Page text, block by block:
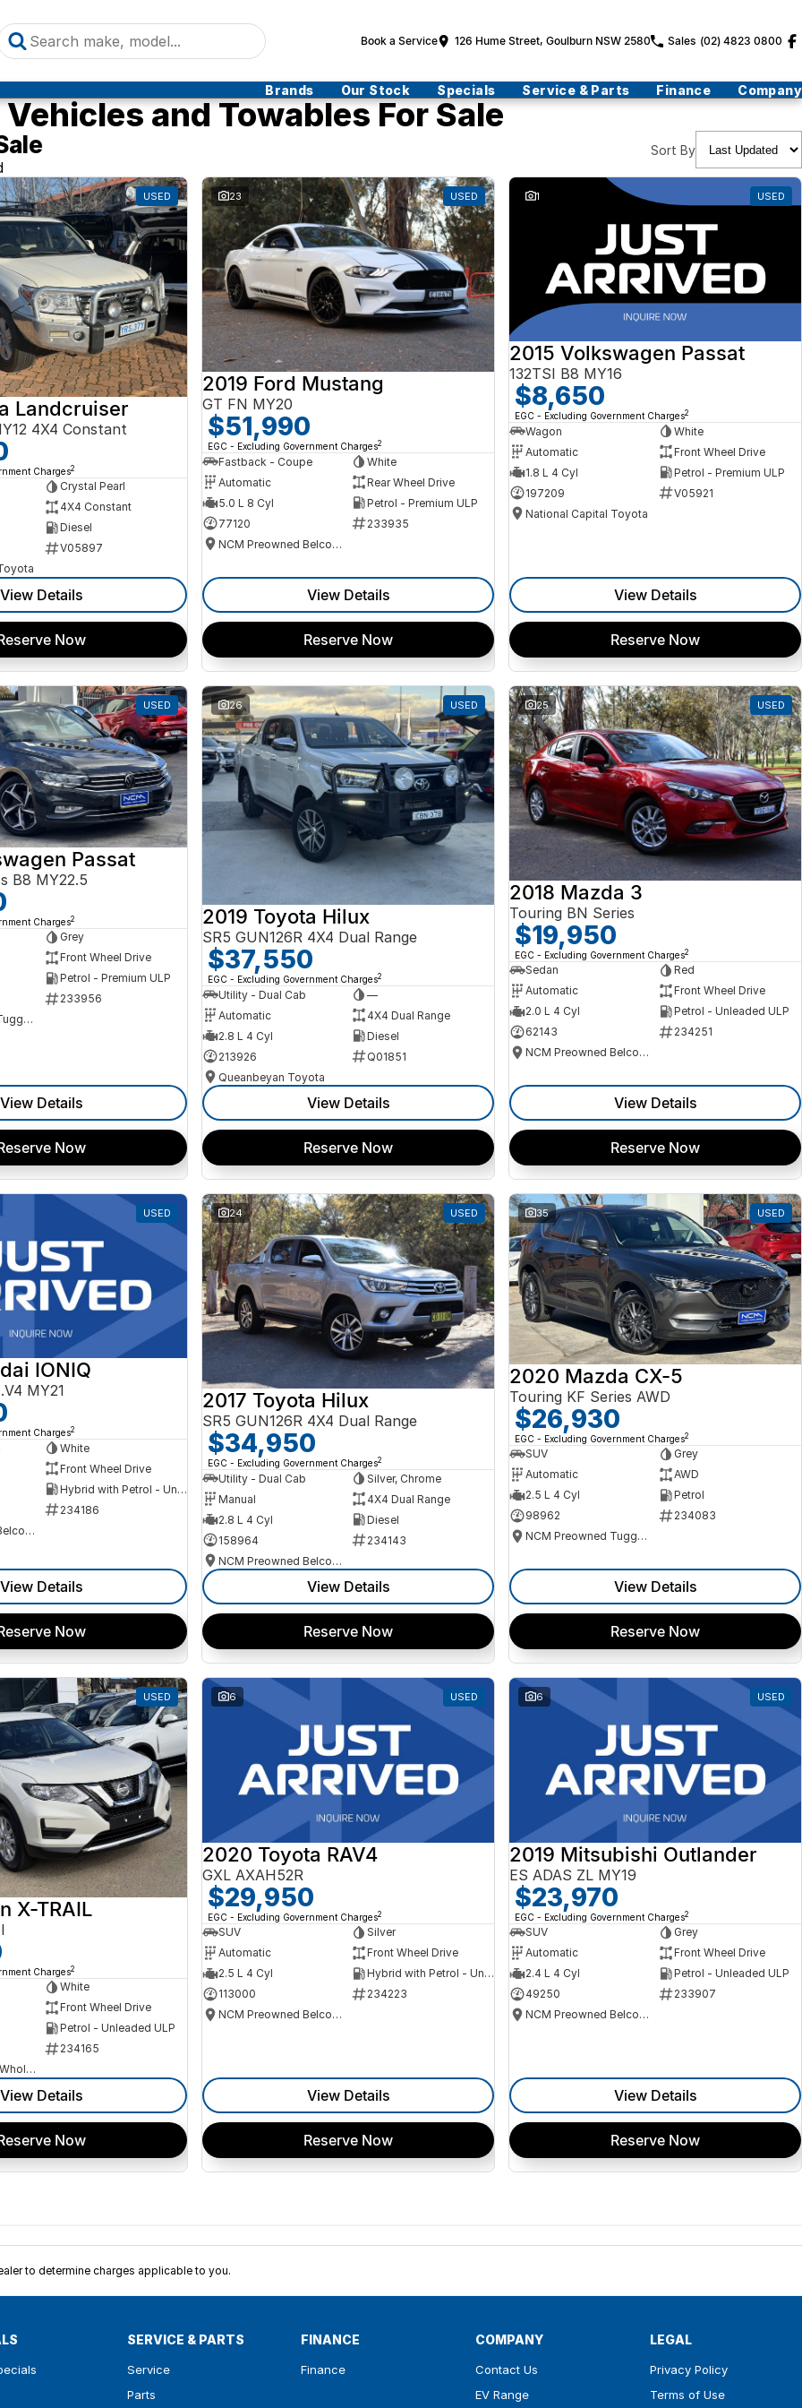
Book a Service 126 Hume Street, Goulburn NSW 2580 Sales (02) 4823 0800
Brands Our Stock Specials Service & Parts Finance Company
and Towables For Sale
Sort By
USED
Landcruiser
4X4 Constant
Charges2
Crystal Pearl
4X4 Constant
Diesel
V05897
View Details
Now
23 USED
2019 Ford Mustang
GT FN MY20
$51,990
EGC - Excluding Government Charges2
Fastback - Coupe
White
Automatic
Rear Wheel Drive
5.0 L 8 Cyl
Petrol - Premium ULP
77120
233935
NCM Preowned Belconnen
View Details
Reserve Now
1 USED
2015 Volkswagen Passat
132TSI B8 MY16
$8,650
EGC - Excluding Government Charges2
Wagon
White
Automatic
Front Wheel Drive
1.8 L 4 Cyl
Petrol - Premium ULP
197209
V05921
National Capital Toyota
View Details
Reserve Now
USED
Passat
B8 MY22.5
Charges2
Grey
Front Wheel Drive
Petrol - Premium ULP
233956
NCM Preowned Tuggeranong
View Details
Now
26 USED
2019 Toyota Hilux
SR5 GUN126R 4X4 Dual Range
$37,550
EGC - Excluding Government Charges2
Utility - Dual Cab
—
Automatic
4X4 Dual Range
2.8 L 4 Cyl
Diesel
213926
Q01851
Queanbeyan Toyota
View Details
Reserve Now
25 USED
2018 Mazda 3
Touring BN Series
$19,950
EGC - Excluding Government Charges2
Sedan
Red
Automatic
Front Wheel Drive
2.0 L 4 Cyl
Petrol - Unleaded ULP
62143
234251
NCM Preowned Belconnen
View Details
Reserve Now
USED
IONIQ
MY21
Charges2
White
Front Wheel Drive
Hybrid with Petrol - Unleaded ULP
234186
NCM Preowned Belconnen
View Details
Now
24 USED
2017 Toyota Hilux
SR5 GUN126R 4X4 Dual Range
$34,950
EGC - Excluding Government Charges2
Utility - Dual Cab
Silver, Chrome
Manual
4X4 Dual Range
2.8 L 4 Cyl
Diesel
158964
234143
NCM Preowned Belconnen
View Details
Reserve Now
35 USED
2020 Mazda CX-5
Touring KF Series AWD
$26,930
EGC - Excluding Government Charges2
SUV
Grey
Automatic
AWD
2.5 L 4 Cyl
Petrol
98962
234083
NCM Preowned Tuggeranong
View Details
Reserve Now
USED
X-TRAIL
Charges2
White
Front Wheel Drive
Petrol - Unleaded ULP
234165
Canberra Fleet & Wholesale Centre
View Details
Now
6 USED
2020 Toyota RAV4
GXL AXAH52R
$29,950
EGC - Excluding Government Charges2
SUV
Silver
Automatic
Front Wheel Drive
2.5 L 4 Cyl
Hybrid with Petrol - Unleaded ULP
113000
234223
NCM Preowned Belconnen
View Details
Reserve Now
6 USED
2019 Mitsubishi Outlander
ES ADAS ZL MY19
$23,970
EGC - Excluding Government Charges2
SUV
Grey
Automatic
Front Wheel Drive
2.4 L 4 Cyl
Petrol - Unleaded ULP
49250
233907
NCM Preowned Belconnen
View Details
Reserve Now
to determine charges applicable to you.
SERVICE & PARTS
Service
Parts
FINANCE
Finance
COMPANY
Contact Us
EV Range
LEGAL
Privacy Policy
Terms of Use